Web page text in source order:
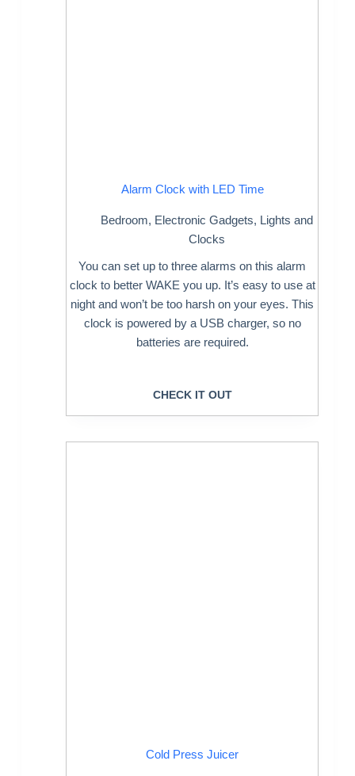
Alarm Clock with LED Time
Bedroom, Electronic Gadgets, Lights and
Clocks
You can set up to three alarms on this alarm
clock to better WAKE you up. It’s easy to use at
night and won’t be too harsh on your eyes. This
clock is powered by a USB charger, so no
batteries are required.
CHECK IT OUT
Cold Press Juicer